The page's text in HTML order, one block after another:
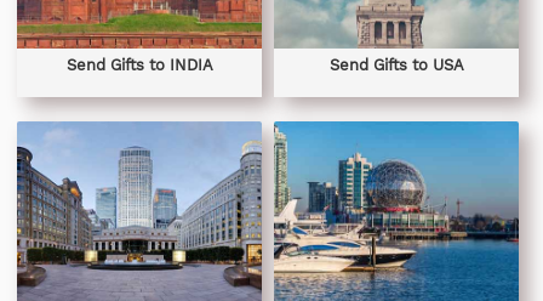
Send Gifts to INDIA Send Gifts to USA